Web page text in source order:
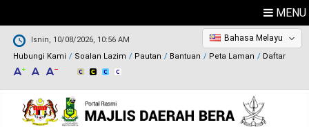
MENU
Isnin, 10/08/2026, 10:56 AM
Hubungi Kami
Soalan Lazim Pautan Bantuan Peta Laman Daftar
Bahasa Melayu